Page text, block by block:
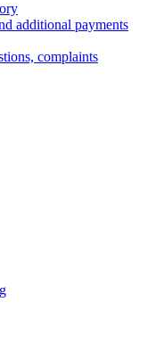
additional payments
complaints